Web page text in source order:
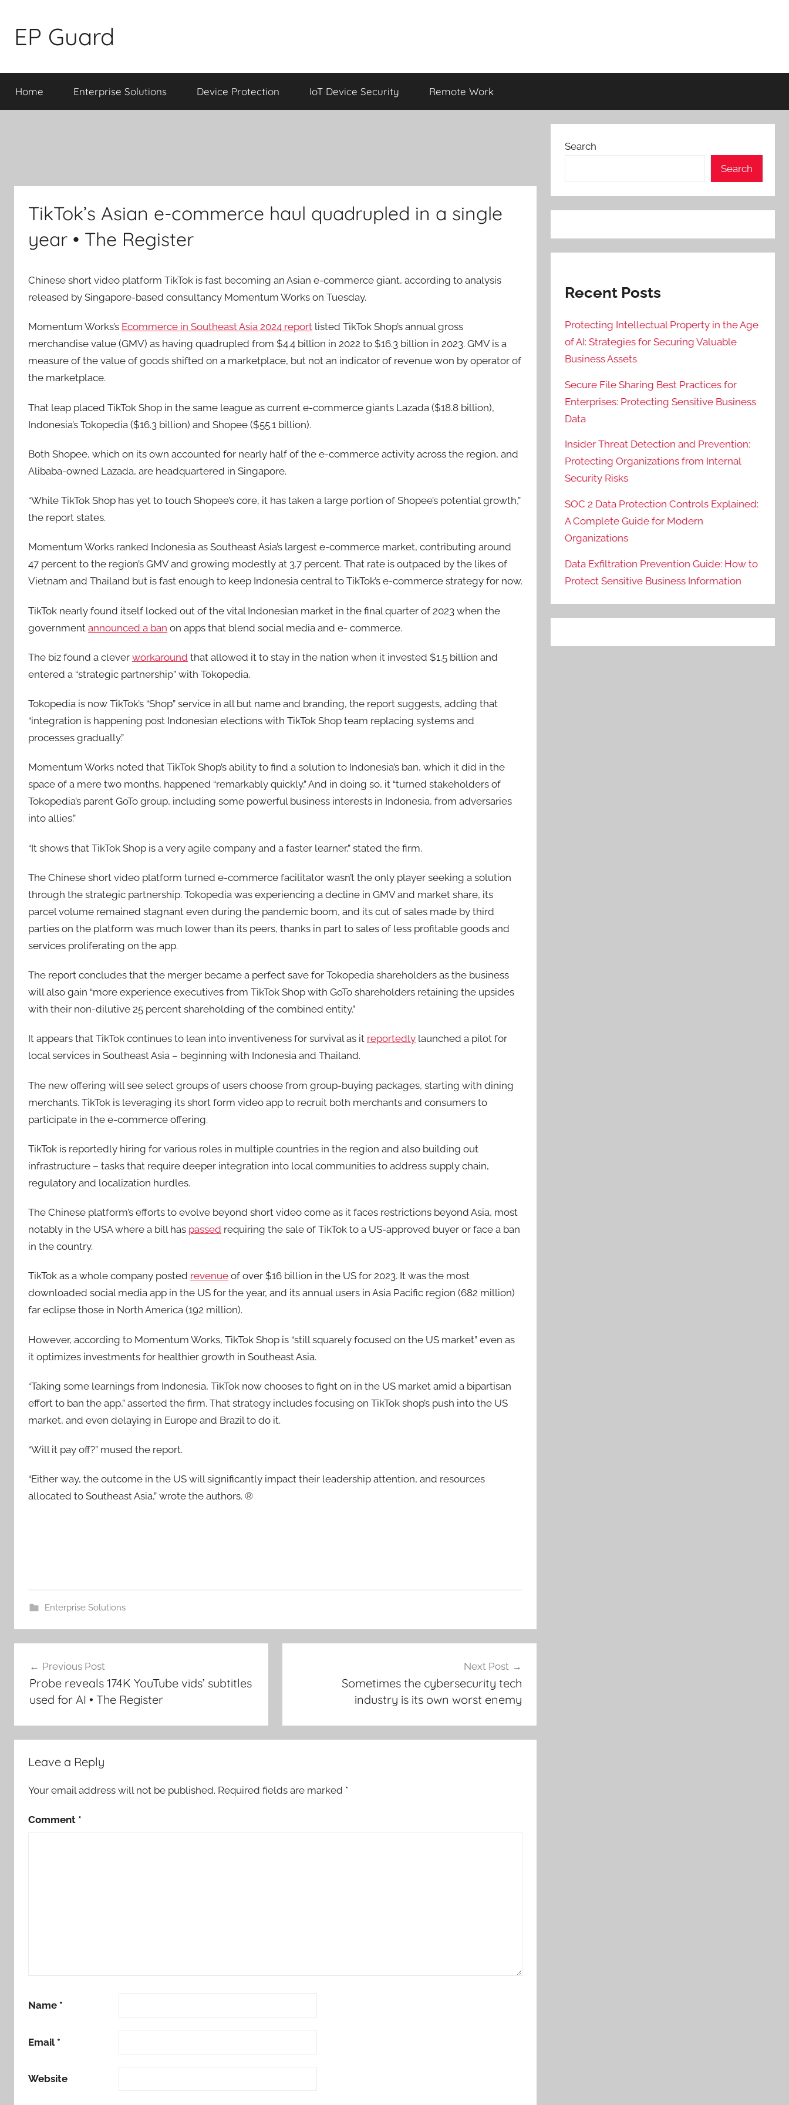
content
EP Guard
Home Enterprise Solutions Device Protection IoT Device Security Remote Work
TikTok’s Asian e-commerce haul quadrupled in a single
year • The Register
Chinese short video platform TikTok is fast becoming an Asian e-commerce giant, according to analysis
released by Singapore-based consultancy Momentum Works on Tuesday.
Momentum Works’s Ecommerce in Southeast Asia 2024 report listed TikTok Shop’s annual gross
merchandise value (GMV) as having quadrupled from $4.4 billion in 2022 to $16.3 billion in 2023. GMV is a
measure of the value of goods shifted on a marketplace, but not an indicator of revenue won by operator of
the marketplace.
That leap placed TikTok Shop in the same league as current e-commerce giants Lazada ($18.8 billion),
Indonesia’s Tokopedia ($16.3 billion) and Shopee ($55.1 billion).
Both Shopee, which on its own accounted for nearly half of the e-commerce activity across the region, and
Alibaba-owned Lazada, are headquartered in Singapore.
“While TikTok Shop has yet to touch Shopee’s core, it has taken a large portion of Shopee’s potential growth,”
the report states.
Momentum Works ranked Indonesia as Southeast Asia’s largest e-commerce market, contributing around
47 percent to the region’s GMV and growing modestly at 3.7 percent. That rate is outpaced by the likes of
Vietnam and Thailand but is fast enough to keep Indonesia central to TikTok’s e-commerce strategy for now.
TikTok nearly found itself locked out of the vital Indonesian market in the final quarter of 2023 when the
government announced a ban on apps that blend social media and e- commerce.
The biz found a clever workaround that allowed it to stay in the nation when it invested $1.5 billion and
entered a “strategic partnership” with Tokopedia.
Tokopedia is now TikTok’s “Shop” service in all but name and branding, the report suggests, adding that
“integration is happening post Indonesian elections with TikTok Shop team replacing systems and
processes gradually.”
Momentum Works noted that TikTok Shop’s ability to find a solution to Indonesia’s ban, which it did in the
space of a mere two months, happened “remarkably quickly.” And in doing so, it “turned stakeholders of
Tokopedia’s parent GoTo group, including some powerful business interests in Indonesia, from adversaries
into allies.”
“It shows that TikTok Shop is a very agile company and a faster learner,” stated the firm.
The Chinese short video platform turned e-commerce facilitator wasn’t the only player seeking a solution
through the strategic partnership. Tokopedia was experiencing a decline in GMV and market share, its
parcel volume remained stagnant even during the pandemic boom, and its cut of sales made by third
parties on the platform was much lower than its peers, thanks in part to sales of less profitable goods and
services proliferating on the app.
The report concludes that the merger became a perfect save for Tokopedia shareholders as the business
will also gain “more experience executives from TikTok Shop with GoTo shareholders retaining the upsides
with their non-dilutive 25 percent shareholding of the combined entity.”
It appears that TikTok continues to lean into inventiveness for survival as it reportedly launched a pilot for
local services in Southeast Asia – beginning with Indonesia and Thailand.
The new offering will see select groups of users choose from group-buying packages, starting with dining
merchants. TikTok is leveraging its short form video app to recruit both merchants and consumers to
participate in the e-commerce offering.
TikTok is reportedly hiring for various roles in multiple countries in the region and also building out
infrastructure – tasks that require deeper integration into local communities to address supply chain,
regulatory and localization hurdles.
The Chinese platform’s efforts to evolve beyond short video come as it faces restrictions beyond Asia, most
notably in the USA where a bill has passed requiring the sale of TikTok to a US-approved buyer or face a ban
in the country.
TikTok as a whole company posted revenue of over $16 billion in the US for 2023. It was the most
downloaded social media app in the US for the year, and its annual users in Asia Pacific region (682 million)
far eclipse those in North America (192 million).
However, according to Momentum Works, TikTok Shop is “still squarely focused on the US market” even as
it optimizes investments for healthier growth in Southeast Asia.
“Taking some learnings from Indonesia, TikTok now chooses to fight on in the US market amid a bipartisan
effort to ban the app,” asserted the firm. That strategy includes focusing on TikTok shop’s push into the US
market, and even delaying in Europe and Brazil to do it.
“Will it pay off?” mused the report.
“Either way, the outcome in the US will significantly impact their leadership attention, and resources
allocated to Southeast Asia,” wrote the authors. ®
Enterprise Solutions
navigation
Previous Post
Probe reveals 174K YouTube vids’ subtitles
used for AI • The Register
Next Post
Sometimes the cybersecurity tech
industry is its own worst enemy
Leave a Reply
Your email address will not be published. Required fields are marked *
Comment *
Name *
Email *
Website
Search
Search
Recent Posts
Protecting Intellectual Property in the Age
of AI: Strategies for Securing Valuable
Business Assets
Secure File Sharing Best Practices for
Enterprises: Protecting Sensitive Business
Data
Insider Threat Detection and Prevention:
Protecting Organizations from Internal
Security Risks
SOC 2 Data Protection Controls Explained:
A Complete Guide for Modern
Organizations
Data Exfiltration Prevention Guide: How to
Protect Sensitive Business Information